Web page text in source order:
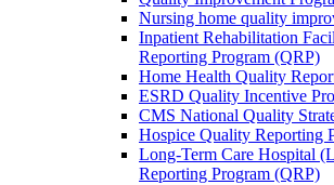
Nursing home quality
Inpatient Rehabilitation
Reporting Program (QRP)
Home Health Quality
ESRD Quality Incentive
CMS National Quality
Hospice Quality Reporting
Long-Term Care Hospital
Reporting Program (QRP)